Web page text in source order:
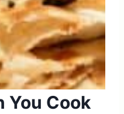
You Cook